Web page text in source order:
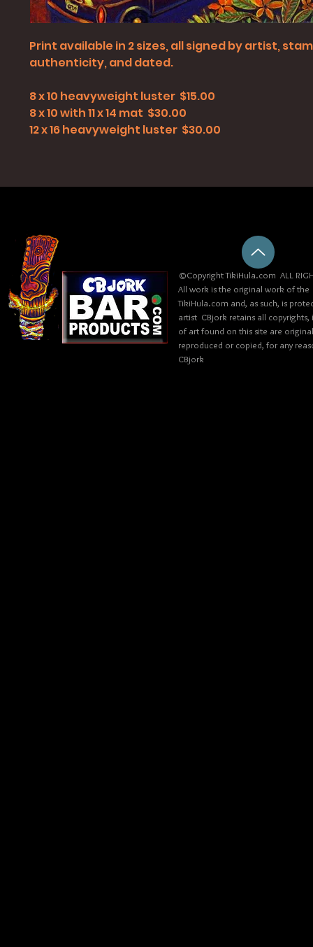
Print available in 2 sizes, all signed by artist,
authenticity, and dated.
8 x 10 heavyweight luster $15.00
8 x 10 with 11 x 14 mat $30.00
12 x 16 heavyweight luster $30.00
©Copyright TikiHula.com ALL
All work is the original work of
TikiHula.com and, as such, is
artist CBjork retains all
of art found on this site are
reproduced or copied, for any
CBjork